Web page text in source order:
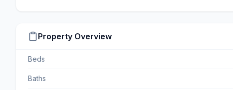
Property Overview
Beds
Baths